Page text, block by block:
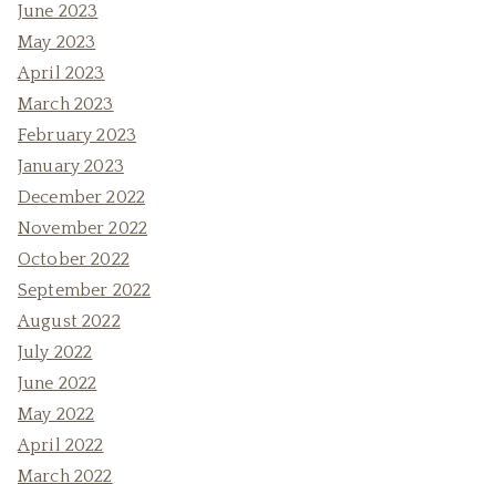
June 2023
May 2023
April 2023
March 2023
February 2023
January 2023
December 2022
November 2022
October 2022
September 2022
August 2022
July 2022
June 2022
May 2022
April 2022
March 2022